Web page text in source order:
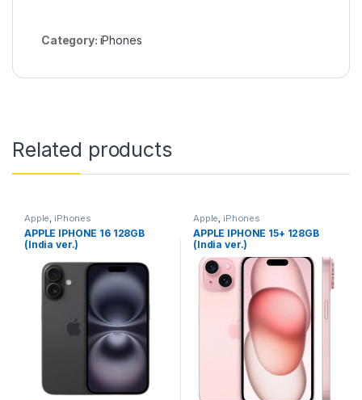
Category: iPhones
Related products
Apple iPhones
APPLE IPHONE 16 128GB
(India ver.)
Apple iPhones
APPLE IPHONE 15+ 128GB
(India ver.)